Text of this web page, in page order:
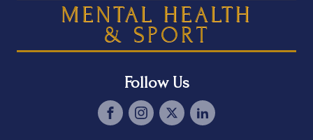
MENTAL HEALTH
& SPORT
Follow Us